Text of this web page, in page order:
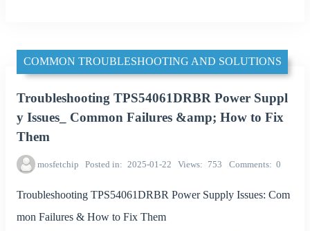
COMMON TROUBLESHOOTING AND SOLUTIONS
Troubleshooting TPS54061DRBR Power Suppl
y Issues_ Common Failures &amp; How to Fix
Them
mosfetchip Posted in 2025-01-22 Views 753 Comments 0
Troubleshooting TPS54061DRBR Power Supply Issues: Com
mon Failures & How to Fix Them